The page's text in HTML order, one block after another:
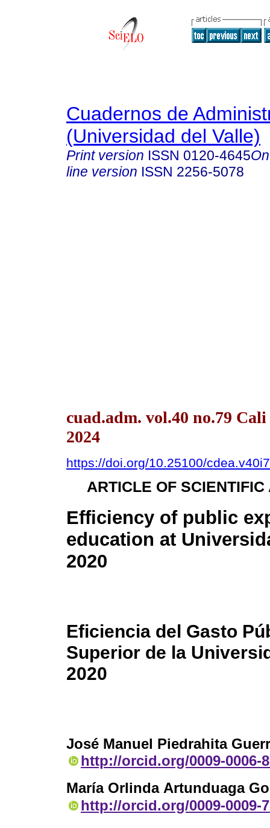
Cuadernos de
(Universidad del Valle)
Print version ISSN 0120-4645
line version ISSN 2256-5078
cuad.adm. vol.40 no.79
2024
https://doi.org/10.25100/
ARTICLE OF
Efficiency of public
education at
2020
Eficiencia del Gasto
Superior de la
2020
José Manuel Piedrahita
http://orcid.org/0009-0006-
María Orlinda Artunduaga
http://orcid.org/0009-0009-